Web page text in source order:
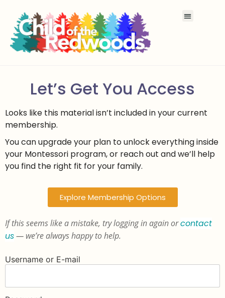
Let’s Get You Access
Looks like this material isn’t included in your current
membership.
You can upgrade your plan to unlock everything inside
your Montessori program, or reach out and we’ll help
you find the right fit for your family.
Explore Membership Options
If this seems like a mistake, try logging in again orcontact
us— we’re always happy to help.
Username or E-mail